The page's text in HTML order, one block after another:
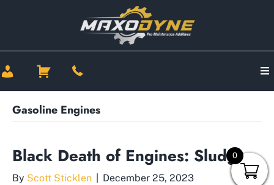
Gasoline Engines
Black Death of Engines: Sludge
By Scott Sticklen December 25, 2023
0